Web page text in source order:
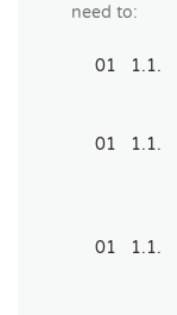
need to: